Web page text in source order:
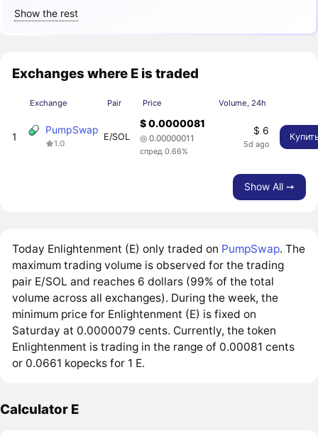
Show the rest
Exchanges where E is traded
Exchange Pair Price Volume, 24h
1
PumpSwap
1.0
E/SOL
$ 0.0000081
◎ 0.00000011
спред 0.66%
$ 6
5d ago
Show All ➙
Today Enlightenment (E) only traded on PumpSwap. The
maximum trading volume is observed for the trading
pair E/SOL and reaches 6 dollars (99% of the total
volume across all exchanges). During the week, the
minimum price for Enlightenment (E) is fixed on
Saturday at 0.0000079 cents. Currently, the token
Enlightenment is trading in the range of 0.00081 cents
or 0.0661 kopecks for 1 E.
Calculator E